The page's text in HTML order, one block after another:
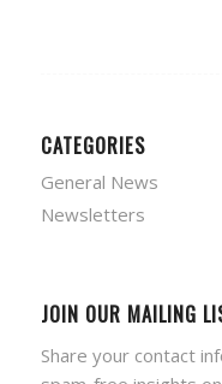
CATEGORIES
General News
Newsletters
JOIN OUR MAILING
Share your contact